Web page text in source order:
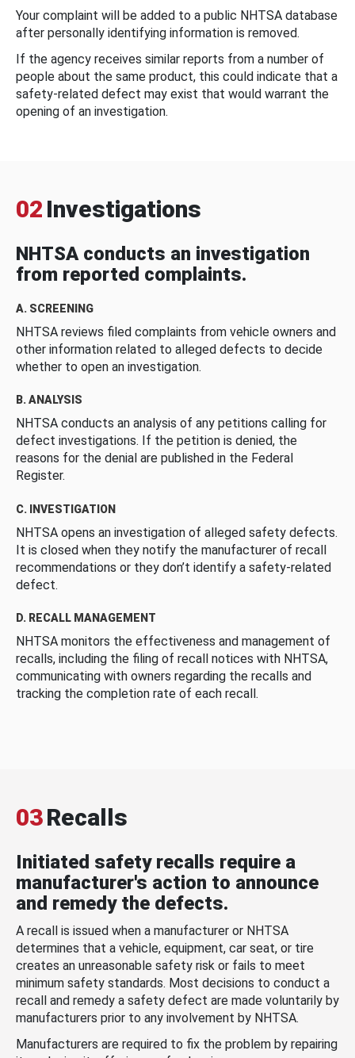
Your complaint will be added to a public NHTSA database
after personally identifying information is removed.
If the agency receives similar reports from a number of
people about the same product, this could indicate that a
safety-related defect may exist that would warrant the
opening of an investigation.
02 Investigations
NHTSA conducts an investigation
from reported complaints.
A. SCREENING
NHTSA reviews filed complaints from vehicle owners and
other information related to alleged defects to decide
whether to open an investigation.
B. ANALYSIS
NHTSA conducts an analysis of any petitions calling for
defect investigations. If the petition is denied, the
reasons for the denial are published in the Federal
Register.
C. INVESTIGATION
NHTSA opens an investigation of alleged safety defects.
It is closed when they notify the manufacturer of recall
recommendations or they don’t identify a safety-related
defect.
D. RECALL MANAGEMENT
NHTSA monitors the effectiveness and management of
recalls, including the filing of recall notices with NHTSA,
communicating with owners regarding the recalls and
tracking the completion rate of each recall.
03Recalls
Initiated safety recalls require a
manufacturer's action to announce
and remedy the defects.
A recall is issued when a manufacturer or NHTSA
determines that a vehicle, equipment, car seat, or tire
creates an unreasonable safety risk or fails to meet
minimum safety standards. Most decisions to conduct a
recall and remedy a safety defect are made voluntarily by
manufacturers prior to any involvement by NHTSA.
Manufacturers are required to fix the problem by repairing